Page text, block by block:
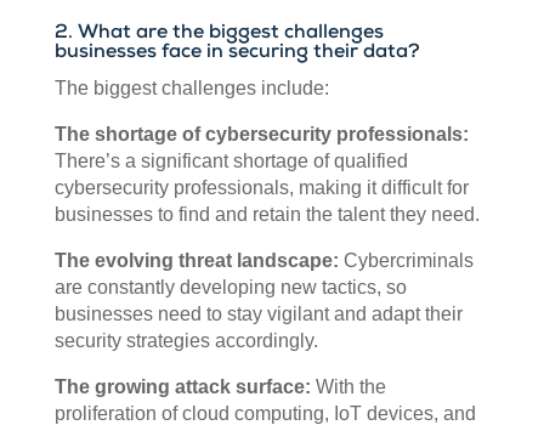
2. What are the biggest challenges
businesses face in securing their data?
The biggest challenges include:
The shortage of cybersecurity professionals:
There’s a significant shortage of qualified
cybersecurity professionals, making it difficult for
businesses to find and retain the talent they need.
The evolving threat landscape: Cybercriminals
are constantly developing new tactics, so
businesses need to stay vigilant and adapt their
security strategies accordingly.
The growing attack surface: With the
proliferation of cloud computing, IoT devices, and